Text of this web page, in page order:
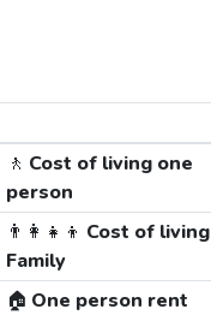
🚶 Cost of living one
person
👨‍👩‍👧‍👦 Cost of living
Family
🏠 One person rent